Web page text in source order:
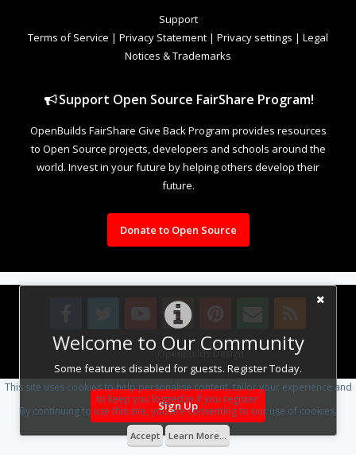
Welcome to Our Community
Some features disabled for guests. Register Today.
Sign Up
Support
Terms of Service | Privacy Statement | Privacy settings | Legal
Notices & Trademarks
Support Open Source FairShare Program!
OpenBuilds FairShare Give Back Program provides resources
to Open Source projects, developers and schools around the
world. Invest in your future by helping others develop their
future.
Donate to Open Source
Design By OpenBuilds Design.
This site uses cookies to help personalise content, tailor your experience and
to keep you logged in if you register.
By continuing to use this site, you are consenting to our use of cookies.
Accept Learn More...